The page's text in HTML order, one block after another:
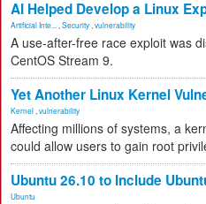
AI Helped Develop a Linux
Artificial Inte... Security vulnerability
A use-after-free race exploit was
CentOS Stream 9.
Yet Another Linux Kernel
Kernel vulnerability
Affecting millions of systems, a
could allow users to gain root
Ubuntu 26.10 to Include
Ubuntu